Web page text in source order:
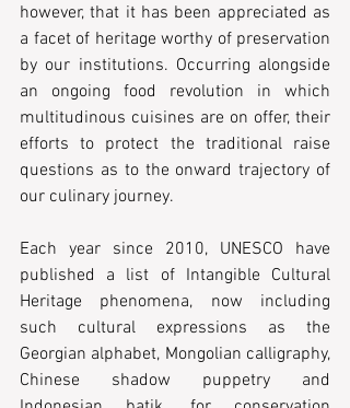
however, that it has been appreciated as
a facet of heritage worthy of preservation
by our institutions. Occurring alongside
an ongoing food revolution in which
multitudinous cuisines are on offer, their
efforts to protect the traditional raise
questions as to the onward trajectory of
our culinary journey.
Each year since 2010, UNESCO have
published a list of Intangible Cultural
Heritage phenomena, now including
such cultural expressions as the
Georgian alphabet, Mongolian calligraphy,
Chinese shadow puppetry and